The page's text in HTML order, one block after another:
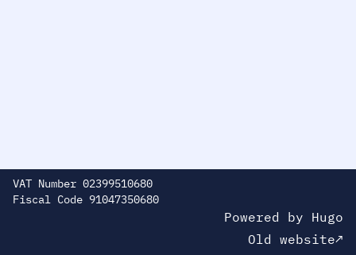
VAT Number 02399510680
Fiscal Code 91047350680
Powered by Hugo
Old website↗